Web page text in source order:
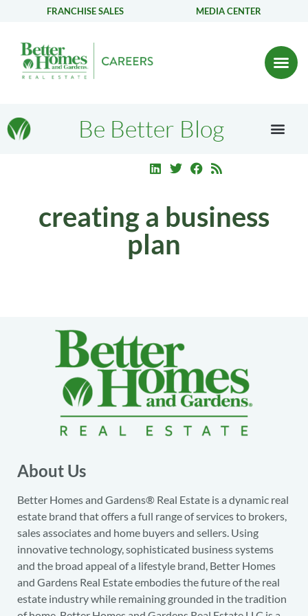
FRANCHISE SALES MEDIA CENTER
Be Better Blog
creating a business
plan
About Us
Better Homes and Gardens® Real Estate is a dynamic real
estate brand that offers a full range of services to brokers,
sales associates and home buyers and sellers. Using
innovative technology, sophisticated business systems
and the broad appeal of a lifestyle brand, Better Homes
and Gardens Real Estate embodies the future of the real
estate industry while remaining grounded in the tradition